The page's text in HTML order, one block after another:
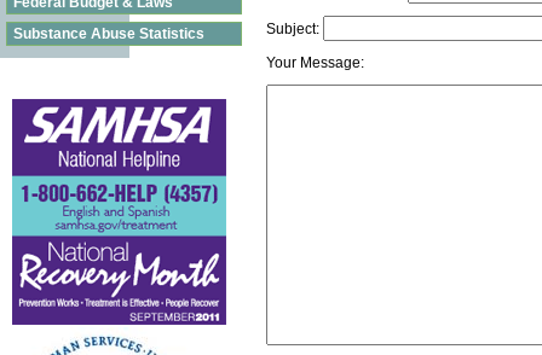
Substance Abuse Statistics
Subject:
Your Message: